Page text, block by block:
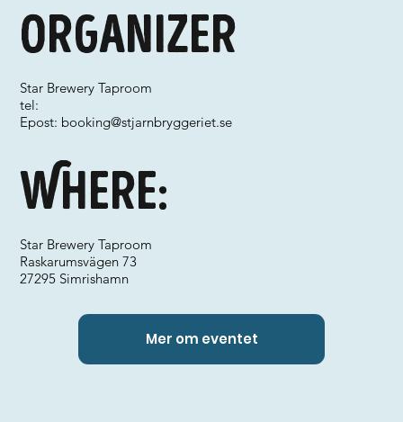
Where:
Organizer
Star Brewery Taproom
tel:
Epost: booking@stjarnbryggeriet.se
Star Brewery Taproom
Raskarumsvägen 73
27295 Simrishamn
Mer om eventet